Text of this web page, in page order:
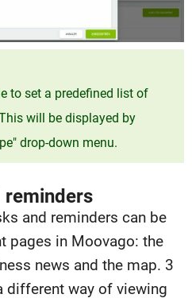
to set a predefined list of
will be displayed by
drop-down menu.
reminders
and reminders can be
pages in Moovago: the
news and the map. 3
different way of viewing